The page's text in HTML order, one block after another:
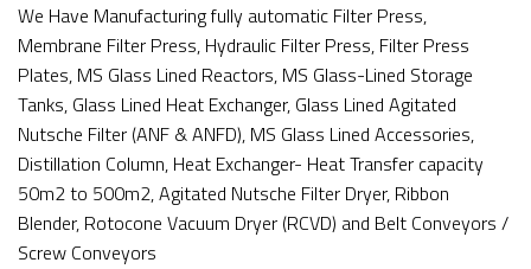
We Have Manufacturing fully automatic Filter Press,
Membrane Filter Press, Hydraulic Filter Press, Filter Press
Plates, MS Glass Lined Reactors, MS Glass-Lined Storage
Tanks, Glass Lined Heat Exchanger, Glass Lined Agitated
Nutsche Filter (ANF & ANFD), MS Glass Lined Accessories,
Distillation Column, Heat Exchanger- Heat Transfer capacity
50m2 to 500m2, Agitated Nutsche Filter Dryer, Ribbon
Blender, Rotocone Vacuum Dryer (RCVD) and Belt Conveyors /
Screw Conveyors